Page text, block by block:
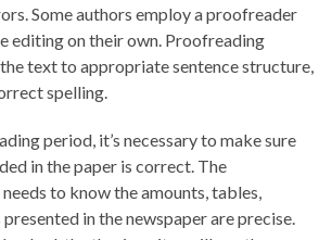
Some authors employ a proofreader
editing on their own. Proofreading
text to appropriate sentence structure,
spelling.
period, it’s necessary to make sure
in the paper is correct. The
to know the amounts, tables,
in the newspaper are precise.